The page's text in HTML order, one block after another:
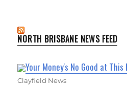
NORTH BRISBANE NEWS FEED
Your Money's No Good at
Clayfield News